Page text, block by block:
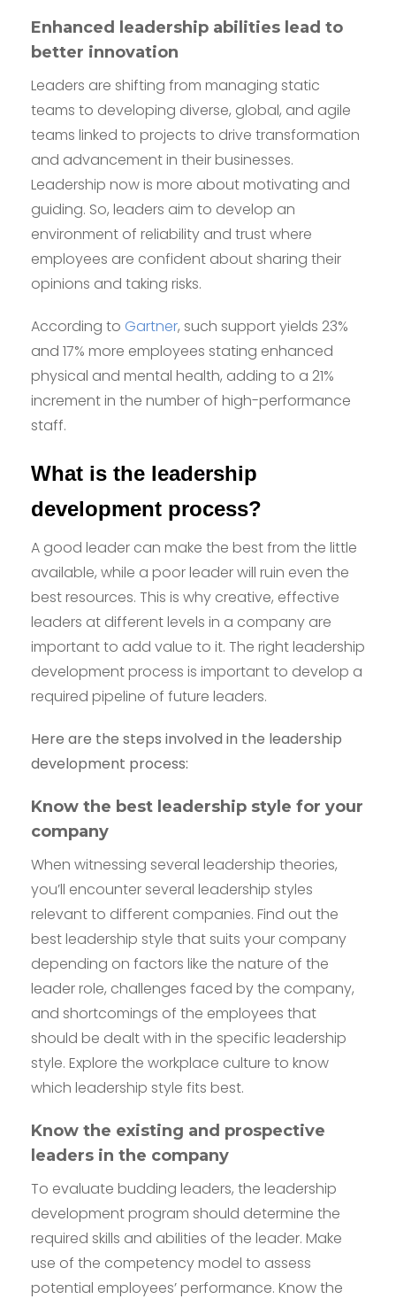
Enhanced leadership abilities lead to
better innovation
Leaders are shifting from managing static
teams to developing diverse, global, and agile
teams linked to projects to drive transformation
and advancement in their businesses.
Leadership now is more about motivating and
guiding. So, leaders aim to develop an
environment of reliability and trust where
employees are confident about sharing their
opinions and taking risks.
According to Gartner, such support yields 23%
and 17% more employees stating enhanced
physical and mental health, adding to a 21%
increment in the number of high-performance
staff.
What is the leadership
development process?
A good leader can make the best from the little
available, while a poor leader will ruin even the
best resources. This is why creative, effective
leaders at different levels in a company are
important to add value to it. The right leadership
development process is important to develop a
required pipeline of future leaders.
Here are the steps involved in the leadership
development process:
Know the best leadership style for your
company
When witnessing several leadership theories,
you’ll encounter several leadership styles
relevant to different companies. Find out the
best leadership style that suits your company
depending on factors like the nature of the
leader role, challenges faced by the company,
and shortcomings of the employees that
should be dealt with in the specific leadership
style. Explore the workplace culture to know
which leadership style fits best.
Know the existing and prospective
leaders in the company
To evaluate budding leaders, the leadership
development program should determine the
required skills and abilities of the leader. Make
use of the competency model to assess
potential employees’ performance. Know the